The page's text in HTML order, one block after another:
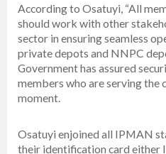
According to Osatuyi, “All
should work with other
sector in ensuring seamless
private depots and NNPC
Government has assured
members who are serving the
moment.
Osatuyi enjoined all IPMAN
their identification card either